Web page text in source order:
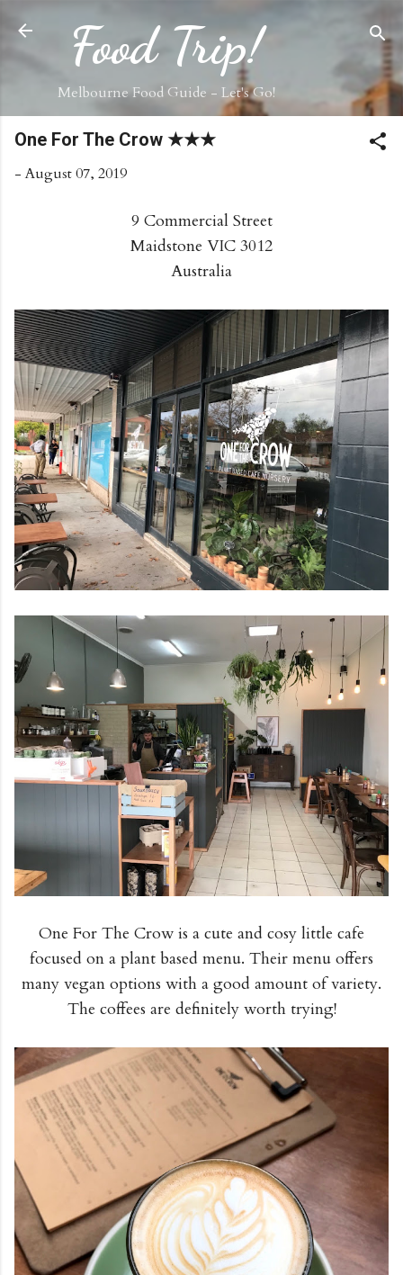
Skip to main content
Food Trip!
Melbourne Food Guide - Let's Go!
One For The Crow ★★★
-August 07, 2019
9 Commercial Street
Maidstone VIC 3012
Australia
One For The Crow is a cute and cosy little cafe
focused on a plant based menu. Their menu offers
many vegan options with a good amount of variety.
The coffees are definitely worth trying!